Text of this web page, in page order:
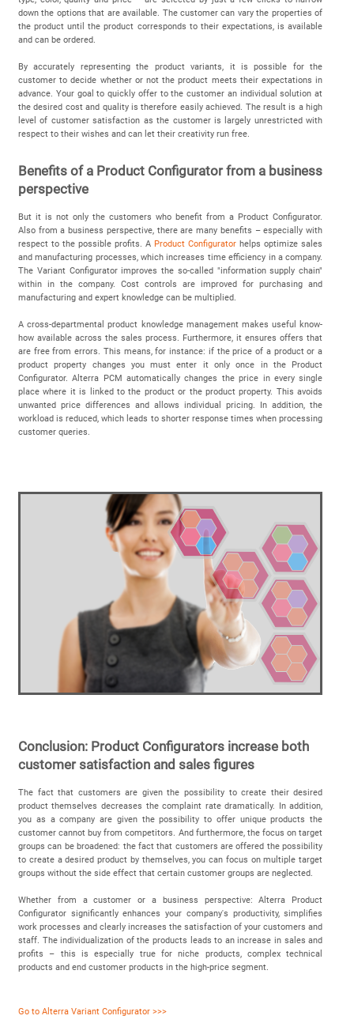
down the options that are available. The customer can vary the properties of
the product until the product corresponds to their expectations, is available
and can be ordered.
By accurately representing the product variants, it is possible for the
customer to decide whether or not the product meets their expectations in
advance. Your goal to quickly offer to the customer an individual solution at
the desired cost and quality is therefore easily achieved. The result is a high
level of customer satisfaction as the customer is largely unrestricted with
respect to their wishes and can let their creativity run free.
Benefits of a Product Configurator from a business
perspective
But it is not only the customers who benefit from a Product Configurator.
Also from a business perspective, there are many benefits – especially with
respect to the possible profits. A Product Configuratorhelps optimize sales
and manufacturing processes, which increases time efficiency in a company.
The Variant Configurator improves the so-called "information supply chain"
within in the company. Cost controls are improved for purchasing and
manufacturing and expert knowledge can be multiplied.
A cross-departmental product knowledge management makes useful know-
how available across the sales process. Furthermore, it ensures offers that
are free from errors. This means, for instance: if the price of a product or a
product property changes you must enter it only once in the Product
Configurator. Alterra PCM automatically changes the price in every single
place where it is linked to the product or the product property. This avoids
unwanted price differences and allows individual pricing. In addition, the
workload is reduced, which leads to shorter response times when processing
customer queries.
Conclusion: Product Configurators increase both
customer satisfaction and sales figures
The fact that customers are given the possibility to create their desired
product themselves decreases the complaint rate dramatically. In addition,
you as a company are given the possibility to offer unique products the
customer cannot buy from competitors. And furthermore, the focus on target
groups can be broadened: the fact that customers are offered the possibility
to create a desired product by themselves, you can focus on multiple target
groups without the side effect that certain customer groups are neglected.
Whether from a customer or a business perspective: Alterra Product
Configurator significantly enhances your company's productivity, simplifies
work processes and clearly increases the satisfaction of your customers and
staff. The individualization of the products leads to an increase in sales and
profits – this is especially true for niche products, complex technical
products and end customer products in the high-price segment.
Go to Alterra Variant Configurator >>>